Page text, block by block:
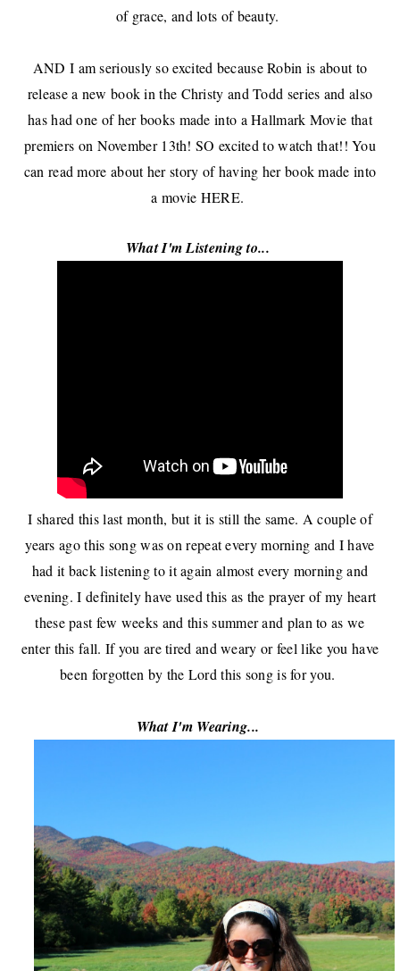
of grace, and lots of beauty.
AND I am seriously so excited because Robin is about to
release a new book in the Christy and Todd series and also
has had one of her books made into a Hallmark Movie that
premiers on November 13th! SO excited to watch that!! You
can read more about her story of having her book made into
a movie HERE.
What I'm Listening to...
I shared this last month, but it is still the same. A couple of
years ago this song was on repeat every morning and I have
had it back listening to it again almost every morning and
evening. I definitely have used this as the prayer of my heart
these past few weeks and this summer and plan to as we
enter this fall. If you are tired and weary or feel like you have
been forgotten by the Lord this song is for you.
What I'm Wearing...